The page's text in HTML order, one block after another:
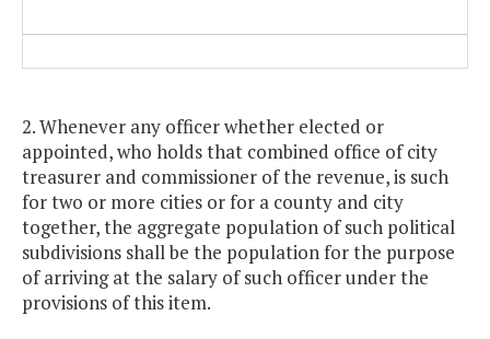
2. Whenever any officer whether elected or
appointed, who holds that combined office of city
treasurer and commissioner of the revenue, is such
for two or more cities or for a county and city
together, the aggregate population of such political
subdivisions shall be the population for the purpose
of arriving at the salary of such officer under the
provisions of this item.